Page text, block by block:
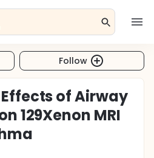
Follow
of Airway
129Xenon MRI